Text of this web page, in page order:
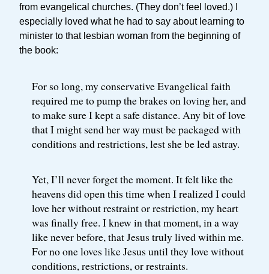
from evangelical churches. (They don’t feel loved.) I
especially loved what he had to say about learning to
minister to that lesbian woman from the beginning of
the book:
For so long, my conservative Evangelical faith
required me to pump the brakes on loving her, and
to make sure I kept a safe distance. Any bit of love
that I might send her way must be packaged with
conditions and restrictions, lest she be led astray.
Yet, I’ll never forget the moment. It felt like the
heavens did open this time when I realized I could
love her without restraint or restriction, my heart
was finally free. I knew in that moment, in a way
like never before, that Jesus truly lived within me.
For no one loves like Jesus until they love without
conditions, restrictions, or restraints.